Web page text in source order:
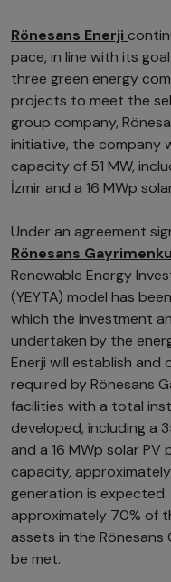
Rönesans Enerji
pace, in line with its
three green energy
projects to meet the
group company,
initiative, the company
capacity of 51 MW,
İzmir and a 16 MWp
Under an agreement
Rönesans
Renewable Energy
(YEYTA) model has
which the investment
undertaken by the
Enerji will establish
required by Rönesans
facilities with a total
developed, including a
and a 16 MWp solar PV
capacity,
generation is
approximately 70% of
assets in the Rönesans
be met.